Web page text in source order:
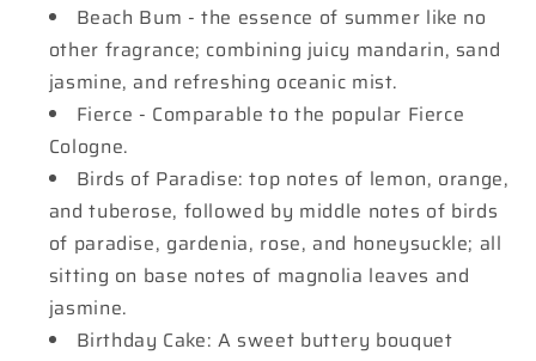
Beach Bum - the essence of summer like no
other fragrance; combining juicy mandarin, sand
jasmine, and refreshing oceanic mist.
Fierce - Comparable to the popular Fierce
Cologne.
Birds of Paradise: top notes of lemon, orange,
and tuberose, followed by middle notes of birds
of paradise, gardenia, rose, and honeysuckle; all
sitting on base notes of magnolia leaves and
jasmine.
Birthday Cake: A sweet buttery bouquet